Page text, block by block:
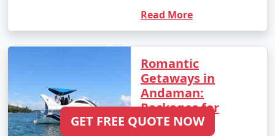
Read More
Romantic
Getaways in
Andaman:
Packages for
Lovebirds
GET FREE QUOTE NOW